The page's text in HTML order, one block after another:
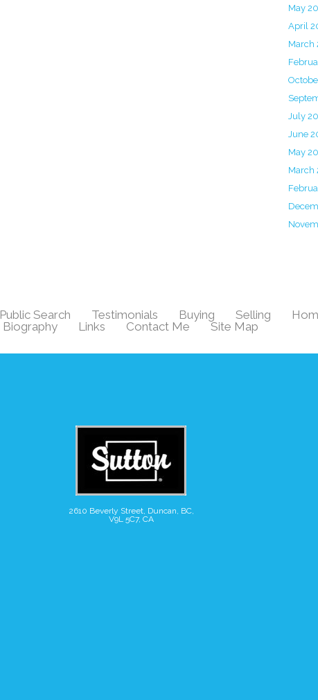
May
April
March
July
June
May
March
Public Search Testimonials Buying Selling
Biography Links Contact Me Site Map
2610 Beverly Street, Duncan, BC,
V9L 5C7, CA